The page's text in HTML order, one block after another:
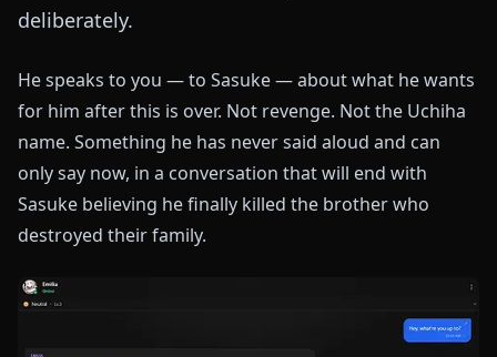
deliberately.
He speaks to you — to Sasuke — about what he wants
for him after this is over. Not revenge. Not the Uchiha
name. Something he has never said aloud and can
only say now, in a conversation that will end with
Sasuke believing he finally killed the brother who
destroyed their family.